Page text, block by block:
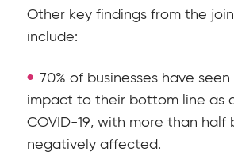
Other key findings from the
include:
70% of businesses have
impact to their bottom line as
COVID-19, with more than half
negatively affected.